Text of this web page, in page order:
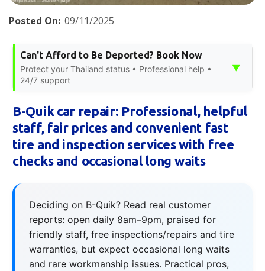
Posted On: 09/11/2025
Can't Afford to Be Deported? Book Now
Protect your Thailand status • Professional help •
24/7 support
▼
B-Quik car repair: Professional, helpful
staff, fair prices and convenient fast
tire and inspection services with free
checks and occasional long waits
Deciding on B-Quik? Read real customer
reports: open daily 8am–9pm, praised for
friendly staff, free inspections/repairs and tire
warranties, but expect occasional long waits
and rare workmanship issues. Practical pros,